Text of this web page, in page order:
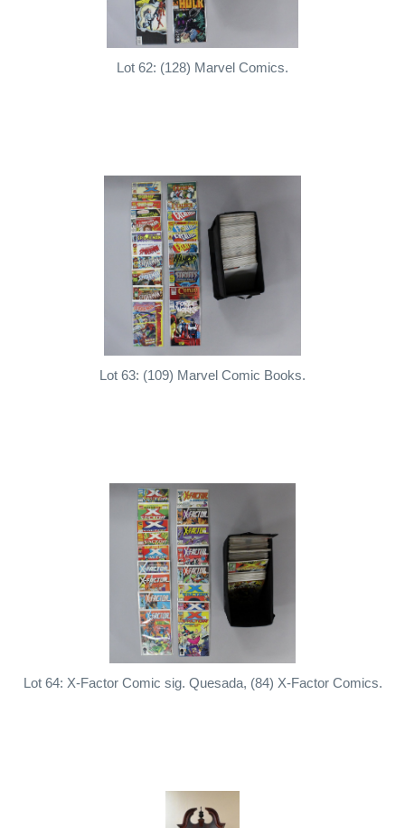
Lot 62: (128) Marvel Comics.
Lot 63: (109) Marvel Comic Books.
Lot 64: X-Factor Comic sig. Quesada, (84) X-Factor Comics.